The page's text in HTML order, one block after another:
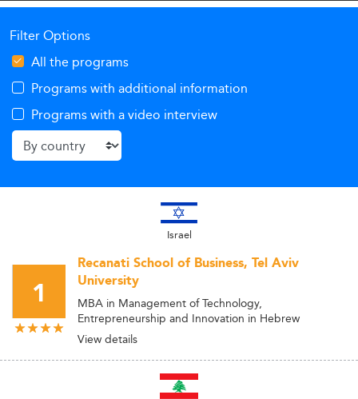
Filter Options
All the programs
Programs with additional information
Programs with a video interview
Israel
1
Recanati School of Business, Tel Aviv
University
MBA in Management of Technology,
Entrepreneurship and Innovation in Hebrew
View details